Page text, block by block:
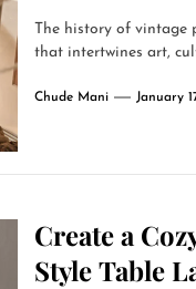
The history of vintage
that intertwines art,
Chude Mani January
Create a
Style Table